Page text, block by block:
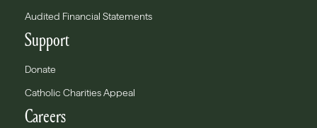
Audited Financial Statements
Support
Donate
Catholic Charities Appeal
Careers